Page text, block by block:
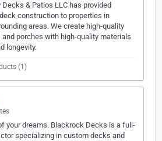
Decks & Patios LLC has provided
construction to properties in
areas. We create high-quality
porches with high-quality materials
longevity.
(1)
your dreams. Blackrock Decks is a full-
specializing in custom decks and